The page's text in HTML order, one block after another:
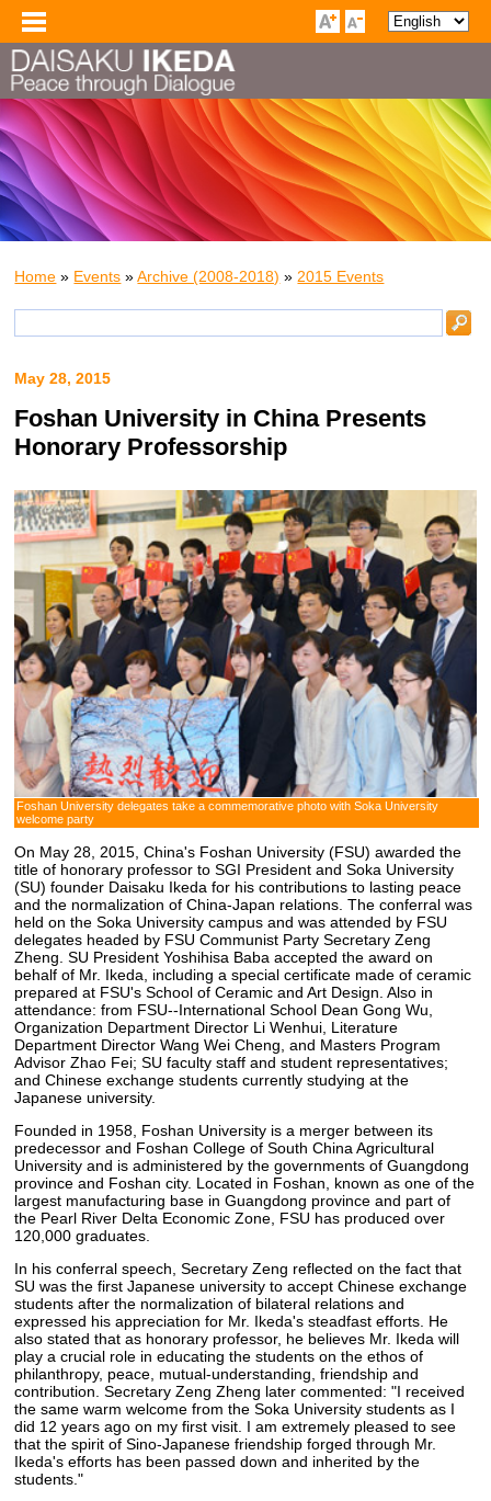
Home » Events »Archive (2008-2018) » 2015 Events
May 28, 2015
Foshan University in China Presents
Honorary Professorship
Foshan University delegates take a commemorative photo with Soka University
welcome party
On May 28, 2015, China's Foshan University (FSU) awarded the
title of honorary professor to SGI President and Soka University
(SU) founder Daisaku Ikeda for his contributions to lasting peace
and the normalization of China-Japan relations. The conferral was
held on the Soka University campus and was attended by FSU
delegates headed by FSU Communist Party Secretary Zeng
Zheng. SU President Yoshihisa Baba accepted the award on
behalf of Mr. Ikeda, including a special certificate made of ceramic
prepared at FSU's School of Ceramic and Art Design. Also in
attendance: from FSU--International School Dean Gong Wu,
Organization Department Director Li Wenhui, Literature
Department Director Wang Wei Cheng, and Masters Program
Advisor Zhao Fei; SU faculty staff and student representatives;
and Chinese exchange students currently studying at the
Japanese university.
Founded in 1958, Foshan University is a merger between its
predecessor and Foshan College of South China Agricultural
University and is administered by the governments of Guangdong
province and Foshan city. Located in Foshan, known as one of the
largest manufacturing base in Guangdong province and part of
the Pearl River Delta Economic Zone, FSU has produced over
120,000 graduates.
In his conferral speech, Secretary Zeng reflected on the fact that
SU was the first Japanese university to accept Chinese exchange
students after the normalization of bilateral relations and
expressed his appreciation for Mr. Ikeda's steadfast efforts. He
also stated that as honorary professor, he believes Mr. Ikeda will
play a crucial role in educating the students on the ethos of
philanthropy, peace, mutual-understanding, friendship and
contribution. Secretary Zeng Zheng later commented: "I received
the same warm welcome from the Soka University students as I
did 12 years ago on my first visit. I am extremely pleased to see
that the spirit of Sino-Japanese friendship forged through Mr.
Ikeda's efforts has been passed down and inherited by the
students."